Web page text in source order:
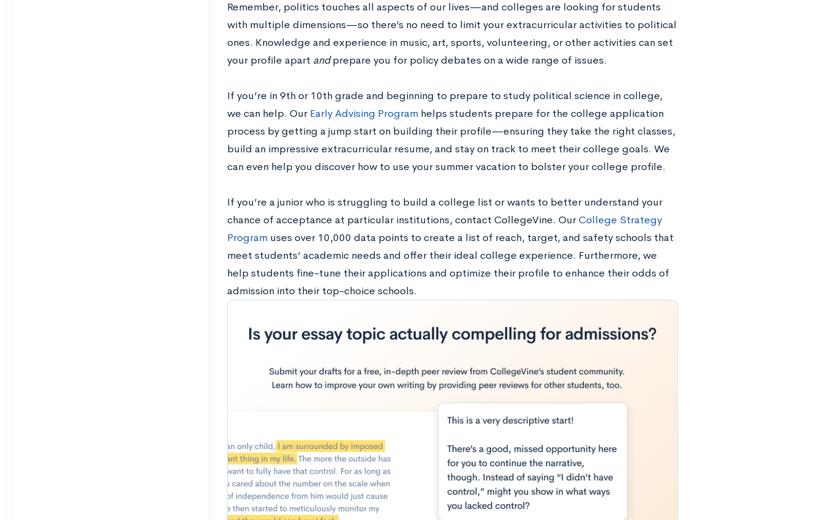
Remember, politics touches all aspects of our lives—and colleges are looking for students
with multiple dimensions—so there’s no need to limit your extracurricular activities to political
ones. Knowledge and experience in music, art, sports, volunteering, or other activities can set
your profile apart andprepare you for policy debates on a wide range of issues.
If you’re in 9th or 10th grade and beginning to prepare to study political science in college,
we can help. Our Early Advising Programhelps students prepare for the college application
process by getting a jump start on building their profile—ensuring they take the right classes,
build an impressive extracurricular resume, and stay on track to meet their college goals. We
can even help you discover how to use your summer vacation to bolster your college profile.
If you’re a junior who is struggling to build a college list or wants to better understand your
chance of acceptance at particular institutions, contact CollegeVine. OurCollege Strategy
Programuses over 10,000 data points to create a list of reach, target, and safety schools that
meet students’ academic needs and offer their ideal college experience. Furthermore, we
help students fine-tune their applications and optimize their profile to enhance their odds of
admission into their top-choice schools.